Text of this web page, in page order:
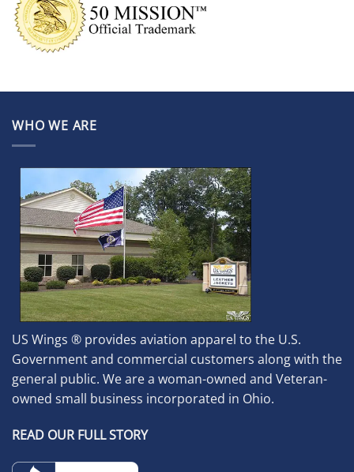
WHO WE ARE
US Wings ® provides aviation apparel to the U.S.
Government and commercial customers along with the
general public. We are a woman-owned and Veteran-
owned small business incorporated in Ohio.
READ OUR FULL STORY